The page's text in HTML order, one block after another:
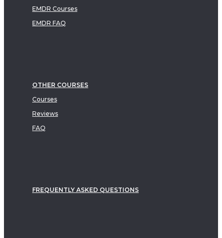
EMDR Courses
EMDR FAQ
OTHER COURSES
Courses
Reviews
FAQ
FREQUENTLY ASKED QUESTIONS